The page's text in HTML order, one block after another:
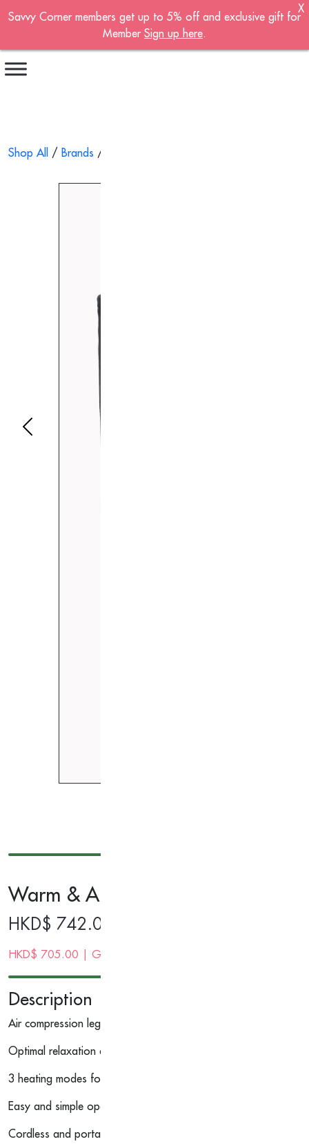
Shop All / Brands /
Previous
Warm & Air Compression Calf
HKD$ 742.00
HKD$ 705.00 | Gold Membership Price
Description
Air compression leg wraps can be adjusted easily to fit any
Optimal relaxation experience with 6 air compression modes
3 heating modes for deep relaxation
Easy and simple operation for hassle-free massage experience
Cordless and portable, providing the flexibility to use them
Become A Member!
Sign up now to become a member of the
First name*
Savvy Corner members get up to 5% off and exclusive gift for
Member Sign up here.
X